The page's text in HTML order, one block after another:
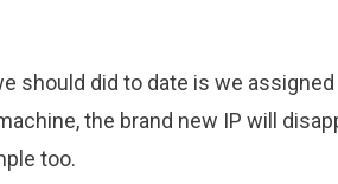
should did to date is we assigned
the brand new IP will
too.